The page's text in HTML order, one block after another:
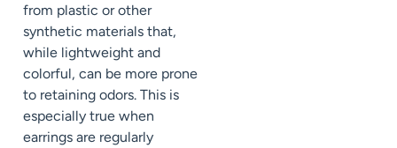
from plastic or other
synthetic materials that,
while lightweight and
colorful, can be more prone
to retaining odors. This is
especially true when
earrings are regularly